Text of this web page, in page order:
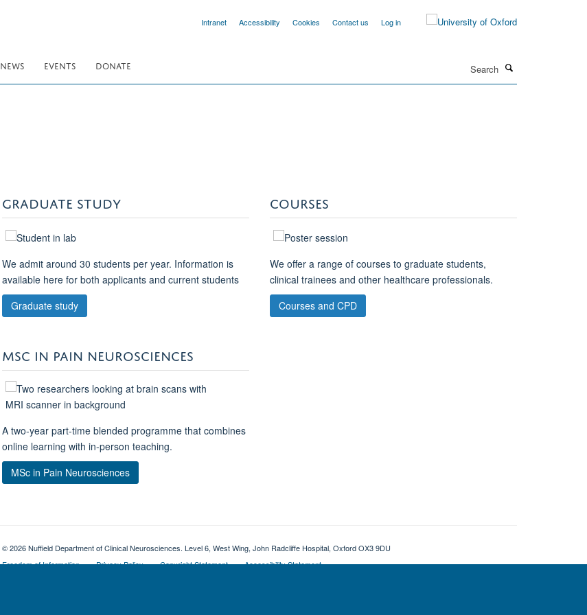
Intranet Accessibility Cookies Contact us Log in
NEWS EVENTS DONATE
GRADUATE STUDY
We admit around 30 students per year. Information is
available here for both applicants and current students
Graduate study
COURSES
We offer a range of courses to graduate students,
clinical trainees and other healthcare professionals.
Courses and CPD
MSC IN PAIN NEUROSCIENCES
A two-year part-time blended programme that combines
online learning with in-person teaching.
MSc in Pain Neurosciences
© 2026 Nuffield Department of Clinical Neurosciences. Level 6, West Wing, John Radcliffe Hospital, Oxford OX3 9DU
Freedom of Information
Privacy Policy Copyright Statement Accessibility Statement